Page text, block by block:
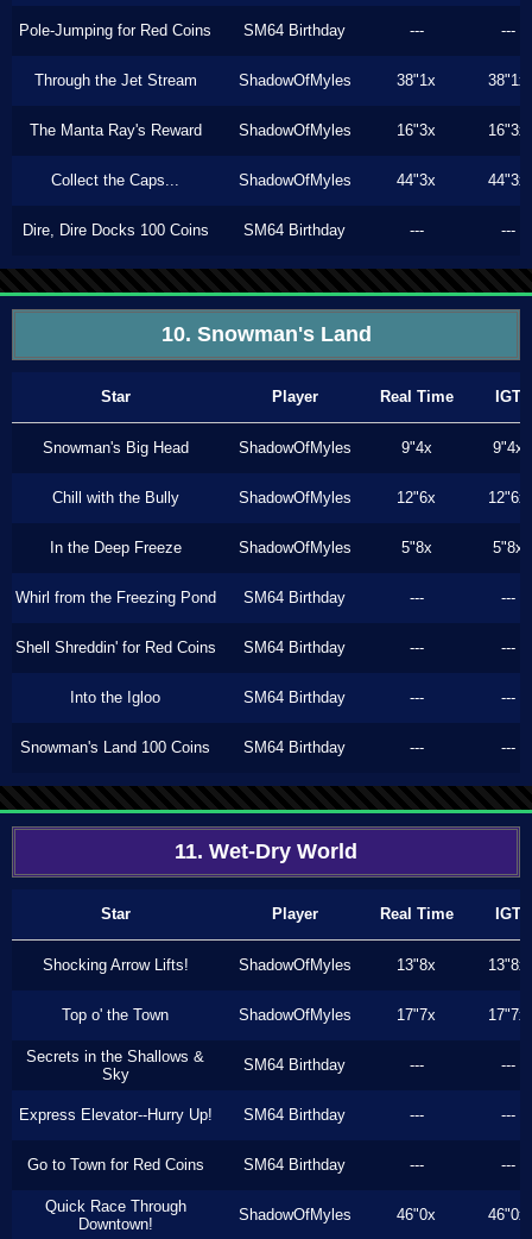
Pole-Jumping for Red Coins SM64 Birthday --- ---
Through the Jet Stream ShadowOfMyles 38"1x 38"1x
The Manta Ray's Reward ShadowOfMyles 16"3x 16"3x
Collect the Caps... ShadowOfMyles 44"3x 44"3x
Dire, Dire Docks 100 Coins SM64 Birthday --- ---
10. Snowman's Land
Star Player Real Time IGT
Snowman's Big Head ShadowOfMyles 9"4x 9"4x
Chill with the Bully ShadowOfMyles 12"6x 12"6x
In the Deep Freeze ShadowOfMyles 5"8x 5"8x
Whirl from the Freezing Pond SM64 Birthday --- ---
Shell Shreddin' for Red Coins SM64 Birthday --- ---
Into the Igloo SM64 Birthday --- ---
Snowman's Land 100 Coins SM64 Birthday --- ---
11. Wet-Dry World
Star Player Real Time IGT
Shocking Arrow Lifts! ShadowOfMyles 13"8x 13"8x
Top o' the Town ShadowOfMyles 17"7x 17"7x
Secrets in the Shallows &
Sky
SM64 Birthday --- ---
Express Elevator--Hurry Up! SM64 Birthday --- ---
Go to Town for Red Coins SM64 Birthday --- ---
Quick Race Through
Downtown!
ShadowOfMyles 46"0x 46"0x